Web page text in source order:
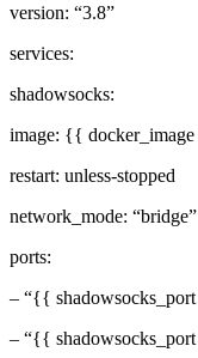
version: “3.8”
services:
shadowsocks:
image: {{
restart: unless-stopped
network_mode: “bridge”
ports:
– “{{
– “{{